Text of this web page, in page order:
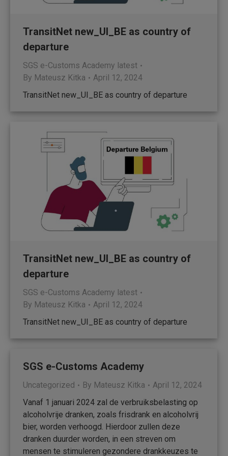
TransitNet new_UI_BE as country of
departure
SGS e-Customs Academy latest
By Mateusz Kitka
April 12, 2024
TransitNet new_UI_BE as country of departure
TransitNet new_UI_BE as country of
departure
SGS e-Customs Academy latest
By Mateusz Kitka
April 12, 2024
TransitNet new_UI_BE as country of departure
SGS e-Customs Academy
Uncategorized By Mateusz Kitka
April 12, 2024
Vanaf 1 januari 2024 zal de verbruiksbelasting op
alcoholvrije dranken, zoals frisdrank en alcoholvrij
bier, worden verhoogd. Hierdoor zullen deze
dranken duurder worden, in een streven om
mensen te stimuleren gezondere drankkeuzes te